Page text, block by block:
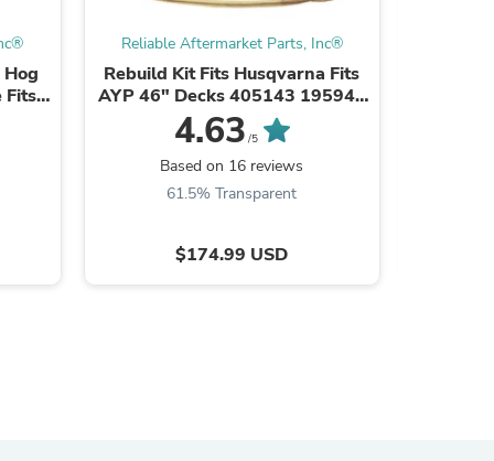
Fits
Reliable Aftermarket Parts, Inc®
Rebuild Kit Fits Husqvarna Fits
AYP 46" Decks 405143 195945
192870
4.63 /5
Based on 16 reviews
61.5% Transparent
$174.99 USD